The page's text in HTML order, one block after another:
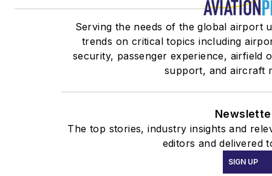
Serving the needs of the global airport
trends on critical topics including
security, passenger experience, airfield
support, and aircraft
The top stories, industry insights and
editors and delivered
SIGN UP